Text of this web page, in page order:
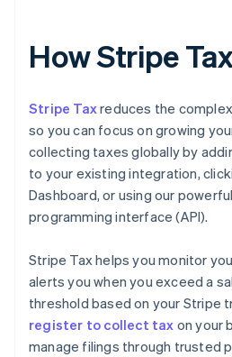
How Stripe
Stripe Taxreduces the
so you can focus on growing
collecting taxes globally by
to your existing integration,
Dashboard, or using our
programming interface (API).
Stripe Tax helps you monitor
alerts you when you exceed a
threshold based on your Stripe
register to collect tax on your
manage filings through trusted